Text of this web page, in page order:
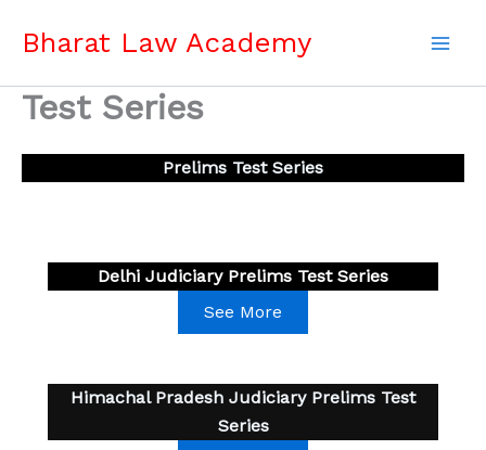
Bharat Law Academy
Test Series
Prelims Test Series
Delhi Judiciary Prelims Test Series
See More
Himachal Pradesh Judiciary Prelims Test
Series